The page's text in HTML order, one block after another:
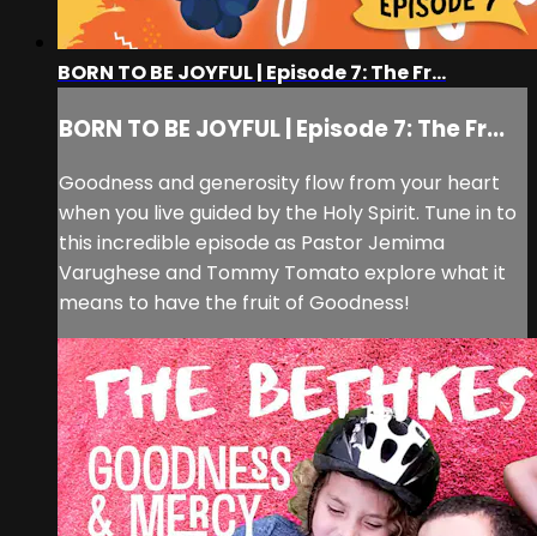
BORN TO BE JOYFUL | Episode 7: The Fr...
BORN TO BE JOYFUL | Episode 7: The Fr...
Goodness and generosity flow from your heart
when you live guided by the Holy Spirit. Tune in to
this incredible episode as Pastor Jemima
Varughese and Tommy Tomato explore what it
means to have the fruit of Goodness!